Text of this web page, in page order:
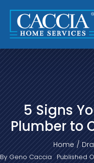
content
5 Signs
Plumber to
Home
ByGeno Caccia Published